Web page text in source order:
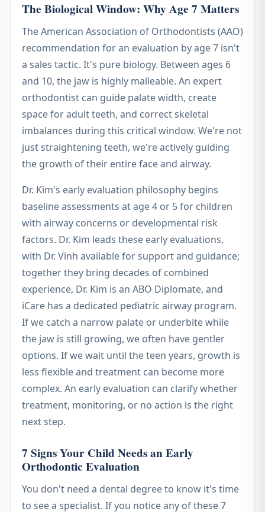
The Biological Window: Why Age 7 Matters
The American Association of Orthodontists (AAO)
recommendation for an evaluation by age 7 isn't
a sales tactic. It's pure biology. Between ages 6
and 10, the jaw is highly malleable. An expert
orthodontist can guide palate width, create
space for adult teeth, and correct skeletal
imbalances during this critical window. We're not
just straightening teeth, we're actively guiding
the growth of their entire face and airway.
Dr. Kim's early evaluation philosophy begins
baseline assessments at age 4 or 5 for children
with airway concerns or developmental risk
factors. Dr. Kim leads these early evaluations,
with Dr. Vinh available for support and guidance;
together they bring decades of combined
experience, Dr. Kim is an ABO Diplomate, and
iCare has a dedicated pediatric airway program.
If we catch a narrow palate or underbite while
the jaw is still growing, we often have gentler
options. If we wait until the teen years, growth is
less flexible and treatment can become more
complex. An early evaluation can clarify whether
treatment, monitoring, or no action is the right
next step.
7 Signs Your Child Needs an Early
Orthodontic Evaluation
You don't need a dental degree to know it's time
to see a specialist. If you notice any of these 7